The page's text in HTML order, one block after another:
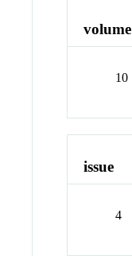
volume
10
issue
4